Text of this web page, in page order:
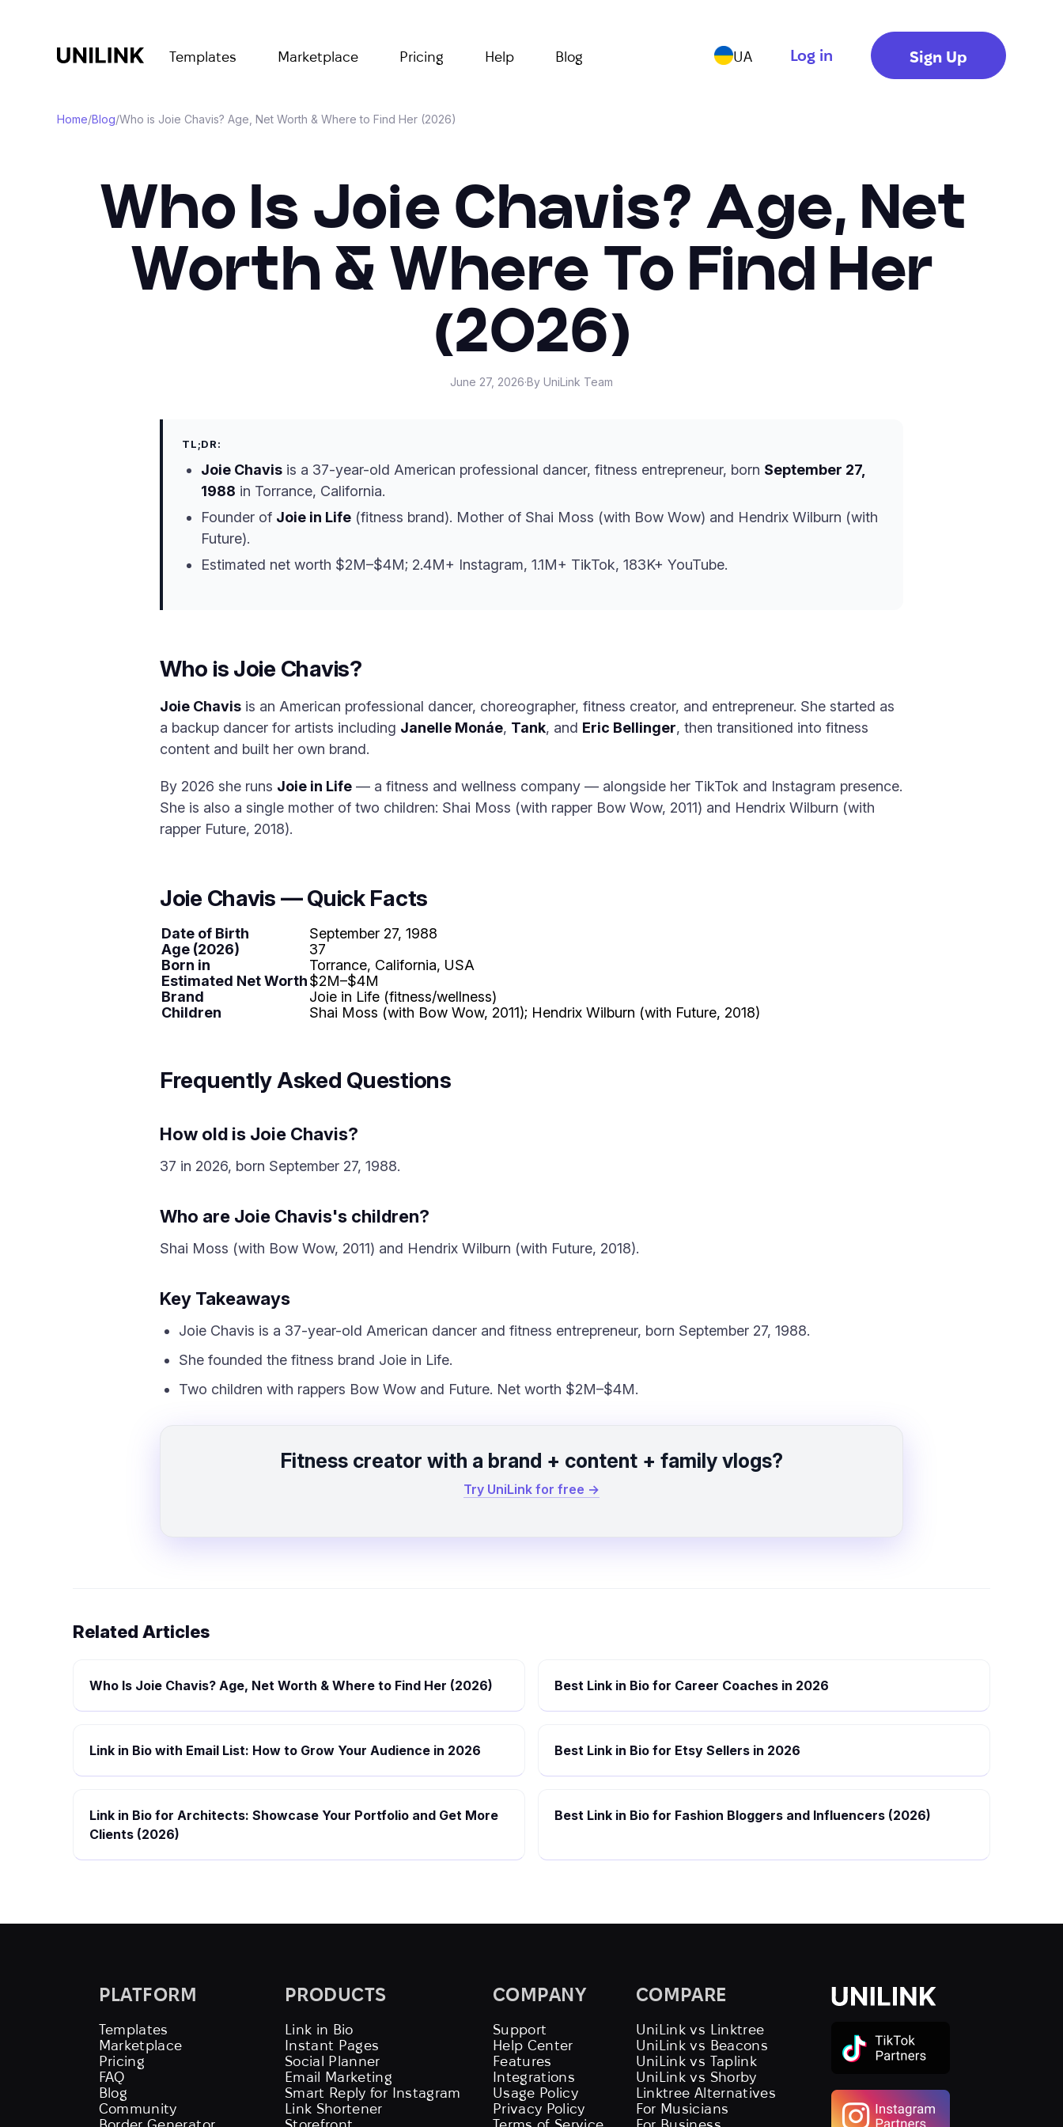
Templates Marketplace Pricing Help Blog UA Log in Sign Up
Home/Blog/Who is Joie Chavis? Age, Net Worth & Where to Find Her (2026)
Who Is Joie Chavis? Age, Net
Worth & Where To Find Her
(2026)
June 27, 2026·By UniLink Team
TL;DR:
Joie Chavis is a 37-year-old American professional dancer, fitness entrepreneur, born September 27,
1988 in Torrance, California.
Founder of Joie in Life (fitness brand). Mother of Shai Moss (with Bow Wow) and Hendrix Wilburn (with
Future).
Estimated net worth $2M–$4M; 2.4M+ Instagram, 1.1M+ TikTok, 183K+ YouTube.
Who is Joie Chavis?
Joie Chavis is an American professional dancer, choreographer, fitness creator, and entrepreneur. She started as
a backup dancer for artists including Janelle Monáe, Tank, and Eric Bellinger, then transitioned into fitness
content and built her own brand.
By 2026 she runs Joie in Life — a fitness and wellness company — alongside her TikTok and Instagram presence.
She is also a single mother of two children: Shai Moss (with rapper Bow Wow, 2011) and Hendrix Wilburn (with
rapper Future, 2018).
Joie Chavis — Quick Facts
Date of Birth
September 27, 1988
Age (2026)
37
Born in
Torrance, California, USA
Estimated Net Worth$2M–$4M
Brand
Joie in Life (fitness/wellness)
Children
Shai Moss (with Bow Wow, 2011); Hendrix Wilburn (with Future, 2018)
Frequently Asked Questions
How old is Joie Chavis?
37 in 2026, born September 27, 1988.
Who are Joie Chavis's children?
Shai Moss (with Bow Wow, 2011) and Hendrix Wilburn (with Future, 2018).
Key Takeaways
Joie Chavis is a 37-year-old American dancer and fitness entrepreneur, born September 27, 1988.
She founded the fitness brand Joie in Life.
Two children with rappers Bow Wow and Future. Net worth $2M–$4M.
Fitness creator with a brand + content + family vlogs?
Try UniLink for free →
Related Articles
Who Is Joie Chavis? Age, Net Worth & Where to Find Her (2026) Best Link in Bio for Career Coaches in 2026
Link in Bio with Email List: How to Grow Your Audience in 2026 Best Link in Bio for Etsy Sellers in 2026
Link in Bio for Architects: Showcase Your Portfolio and Get More
Clients (2026)
Best Link in Bio for Fashion Bloggers and Influencers (2026)
PLATFORM
Templates
Marketplace
Pricing
FAQ
Blog
Community
PRODUCTS
Link in Bio
Instant Pages
Social Planner
Email Marketing
Smart Reply for Instagram
Link Shortener
COMPANY
Support
Help Center
Features
Integrations
Usage Policy
Privacy Policy
COMPARE
UniLink vs Linktree
UniLink vs Beacons
UniLink vs Taplink
UniLink vs Shorby
Linktree Alternatives
For Musicians